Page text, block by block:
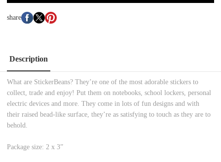
share
Description
What are StickerBeans? They’re one of the most adorable stickers to
collect, trade and enjoy! Put them on notebooks, school lockers, personal
electric devices and more. They come in lots of fun designs and with
their raised bead-like surface, they’re as satisfying to touch as they are to
behold.
Package size: 2 x 3”